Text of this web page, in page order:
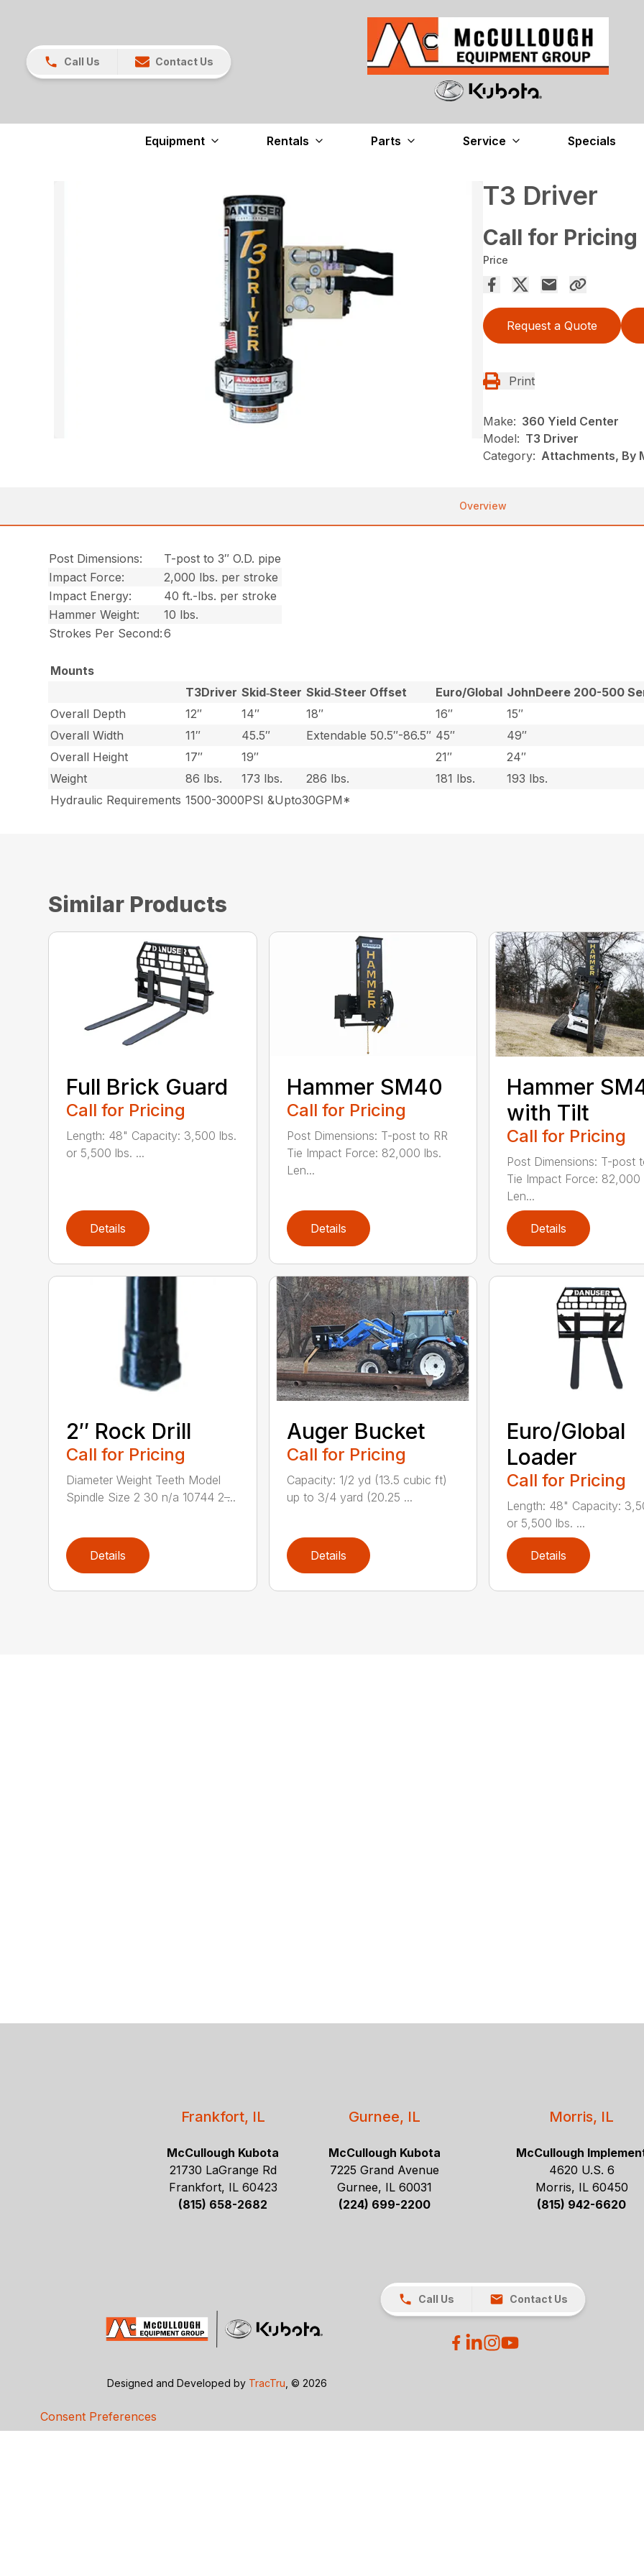
Call Us Contact Us
Equipment Rentals Parts Service Specials
T3 Driver
Call for Pricing
Price
Request a Quote
Print
Make: 360 Yield Center
Model: T3 Driver
Category: Attachments, By
Overview
Post Dimensions:
T-post to 3″ O.D. pipe
Impact Force:
2,000 lbs. per stroke
Impact Energy:
40 ft.-lbs. per stroke
Hammer Weight:
10 lbs.
Strokes Per Second:6
Mounts
T3Driver Skid‑Steer Skid‑Steer Offset Euro/Global JohnDeere 200-500
Overall Depth
12″ 14″ 18″ 16″
15″
Overall Width
11″ 45.5″ Extendable 50.5″-86.5″ 45″
49″
Overall Height
17″ 19″ 21″
24″
Weight
86 lbs. 173 lbs. 286 lbs. 181 lbs.
193 lbs.
Hydraulic Requirements 1500-3000PSI &Upto30GPM*
Similar Products
Full Brick Guard
Call for Pricing
Length: 48" Capacity: 3,500 lbs.
or 5,500 lbs. ...
Details
Hammer SM40
Call for Pricing
Post Dimensions: T-post to RR
Tie Impact Force: 82,000 lbs.
Len...
Details
Hammer
with Tilt
Call for Pricing
Post Dimensions: T-post
Tie Impact Force: 82,000
Len...
Details
2″ Rock Drill
Call for Pricing
Diameter Weight Teeth Model
Spindle Size 2 30 n/a 10744 2 ̶...
Details
Auger Bucket
Call for Pricing
Capacity: 1/2 yd (13.5 cubic ft)
up to 3/4 yard (20.25 ...
Details
Euro/Global
Loader
Call for Pricing
Length: 48" Capacity:
or 5,500 lbs. ...
Details
Frankfort, IL
McCullough Kubota
21730 LaGrange Rd
Frankfort, IL 60423
(815) 658-2682
Gurnee, IL
McCullough Kubota
7225 Grand Avenue
Gurnee, IL 60031
(224) 699-2200
Morris, IL
McCullough
4620 U.S. 6
Morris, IL 60450
(815) 942-6620
Designed and Developed by TracTru , © 2026
Call Us Contact Us
Consent Preferences